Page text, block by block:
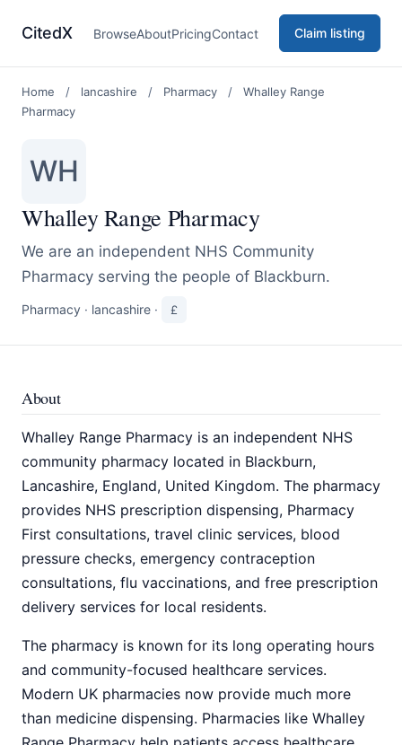
CitedX BrowseAboutPricingContact Claim listing
Home / lancashire / Pharmacy /
Whalley Range
Pharmacy
WH
Whalley Range Pharmacy
We are an independent NHS Community
Pharmacy serving the people of Blackburn.
Pharmacy · lancashire · £
About
Whalley Range Pharmacy is an independent NHS
community pharmacy located in Blackburn,
Lancashire, England, United Kingdom. The pharmacy
provides NHS prescription dispensing, Pharmacy
First consultations, travel clinic services, blood
pressure checks, emergency contraception
consultations, flu vaccinations, and free prescription
delivery services for local residents.
The pharmacy is known for its long operating hours
and community-focused healthcare services.
Modern UK pharmacies now provide much more
than medicine dispensing. Pharmacies like Whalley